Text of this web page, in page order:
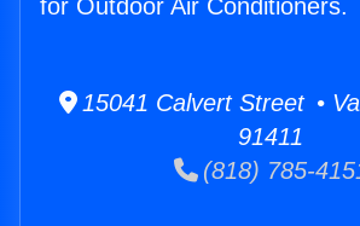
for Outdoor Air Conditioners.
15041 Calvert Street •
91411
(818) 785-